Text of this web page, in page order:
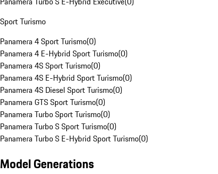
Sport Turismo
Panamera 4 Sport Turismo(0)
Panamera 4 E-Hybrid Sport Turismo(0)
Panamera 4S Sport Turismo(0)
Panamera 4S E-Hybrid Sport Turismo(0)
Panamera 4S Diesel Sport Turismo(0)
Panamera GTS Sport Turismo(0)
Panamera Turbo Sport Turismo(0)
Panamera Turbo S Sport Turismo(0)
Panamera Turbo S E-Hybrid Sport Turismo(0)
Model Generations